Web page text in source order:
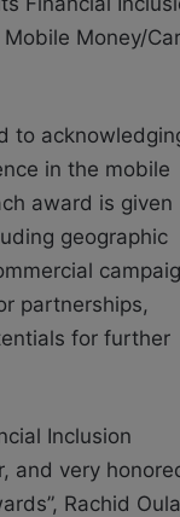
Money/
to
in the mobile
award is given
geographic
partnerships,
for further
Inclusion
and very
Rachid